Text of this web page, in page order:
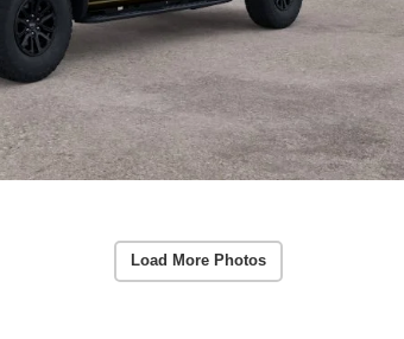
Load More Photos